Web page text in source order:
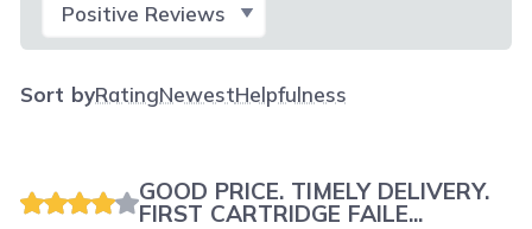
Sort byRatingNewestHelpfulness
GOOD PRICE. TIMELY DELIVERY.
FIRST CARTRIDGE FAILE...